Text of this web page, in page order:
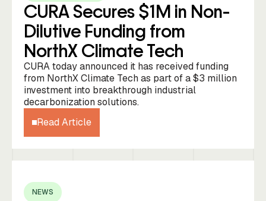
CURA Secures $1M in Non-
Dilutive Funding from
NorthX Climate Tech
CURA today announced it has received funding
from NorthX Climate Tech as part of a $3 million
investment into breakthrough industrial
decarbonization solutions.
Read Article
NEWS